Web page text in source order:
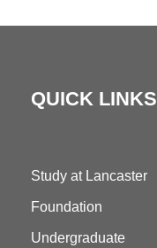
QUICK LINKS
Study at Lancaster
Foundation
Undergraduate